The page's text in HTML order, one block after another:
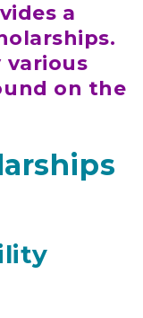
a
various
on the